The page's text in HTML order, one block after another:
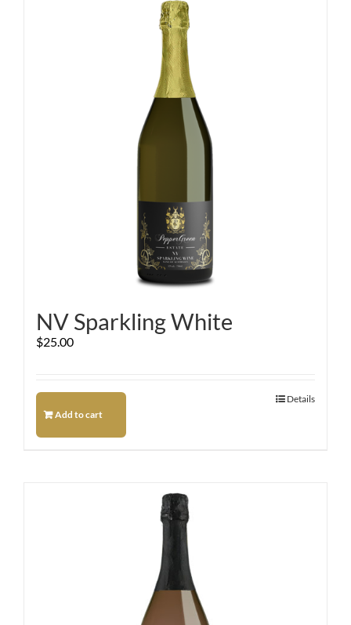
NV Sparkling White
$25.00
Add to cart
Details